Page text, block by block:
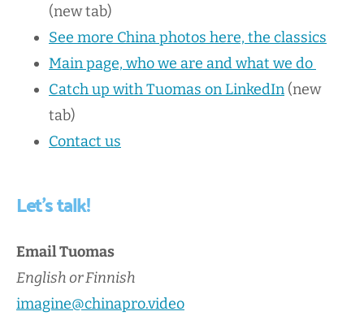
(new tab)
See more China photos here, the classics
Main page, who we are and what we do
Catch up with Tuomas on LinkedIn (new
tab)
Contact us
Let's talk!
Email Tuomas
English or Finnish
imagine@chinapro.video